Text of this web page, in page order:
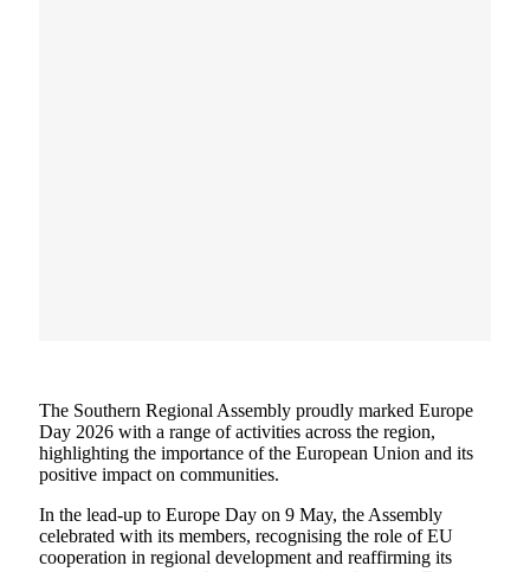
The Southern Regional Assembly proudly marked Europe
Day 2026 with a range of activities across the region,
highlighting the importance of the European Union and its
positive impact on communities.
In the lead-up to Europe Day on 9 May, the Assembly
celebrated with its members, recognising the role of EU
cooperation in regional development and reaffirming its